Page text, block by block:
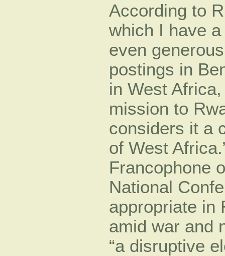
According to
which I have
even
postings in
in West
mission to
considers it a
of West
Francophone
National
appropriate in
amid war and
“a disruptive